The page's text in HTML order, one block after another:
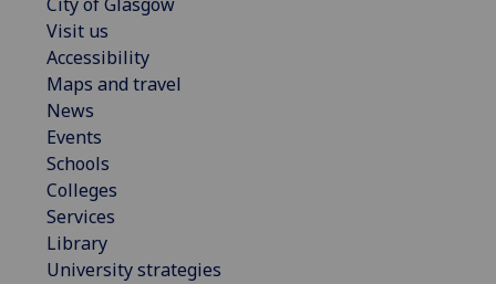
Visit us
Accessibility
Maps and travel
News
Events
Schools
Colleges
Services
Library
University strategies